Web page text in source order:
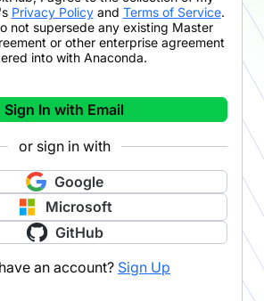
Privacy Policyand Terms of Service.
not supersede any existing Master
or other enterprise agreement
into with Anaconda.
Sign In with Email
or sign in with
Google
Microsoft
GitHub
an account? Sign Up